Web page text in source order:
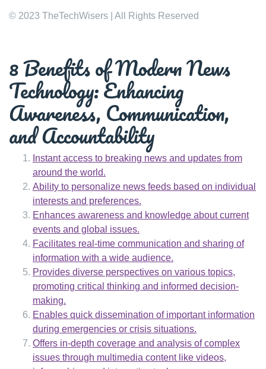
© 2023 TheTechWisers | All Rights Reserved
8 Benefits of Modern News
Technology: Enhancing
Awareness, Communication,
and Accountability
Instant access to breaking news and updates from
around the world.
Ability to personalize news feeds based on individual
interests and preferences.
Enhances awareness and knowledge about current
events and global issues.
Facilitates real-time communication and sharing of
information with a wide audience.
Provides diverse perspectives on various topics,
promoting critical thinking and informed decision-
making.
Enables quick dissemination of important information
during emergencies or crisis situations.
Offers in-depth coverage and analysis of complex
issues through multimedia content like videos,